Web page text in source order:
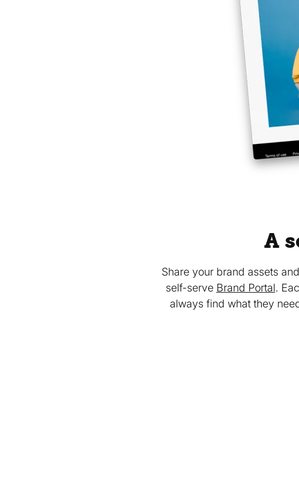
A
Share your brand assets
self-serve Brand Portal.
always find what they